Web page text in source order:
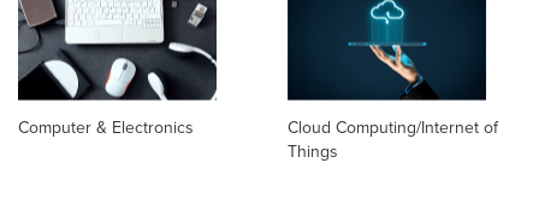
Computer & Electronics
Cloud Computing/Internet of
Things